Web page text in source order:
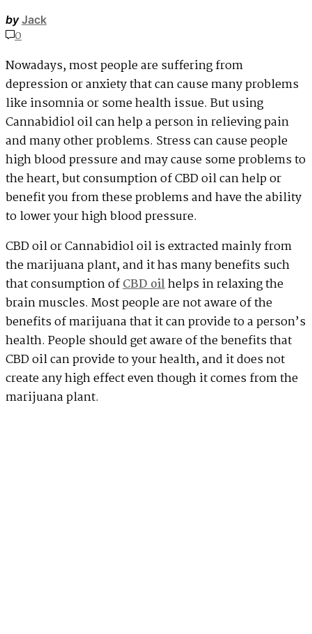
by Jack
0
Nowadays, most people are suffering from
depression or anxiety that can cause many problems
like insomnia or some health issue. But using
Cannabidiol oil can help a person in relieving pain
and many other problems. Stress can cause people
high blood pressure and may cause some problems to
the heart, but consumption of CBD oil can help or
benefit you from these problems and have the ability
to lower your high blood pressure.
CBD oil or Cannabidiol oil is extracted mainly from
the marijuana plant, and it has many benefits such
that consumption ofCBD oilhelps in relaxing the
brain muscles. Most people are not aware of the
benefits of marijuana that it can provide to a person’s
health. People should get aware of the benefits that
CBD oil can provide to your health, and it does not
create any high effect even though it comes from the
marijuana plant.